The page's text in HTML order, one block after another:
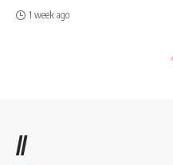
1 week ago
//